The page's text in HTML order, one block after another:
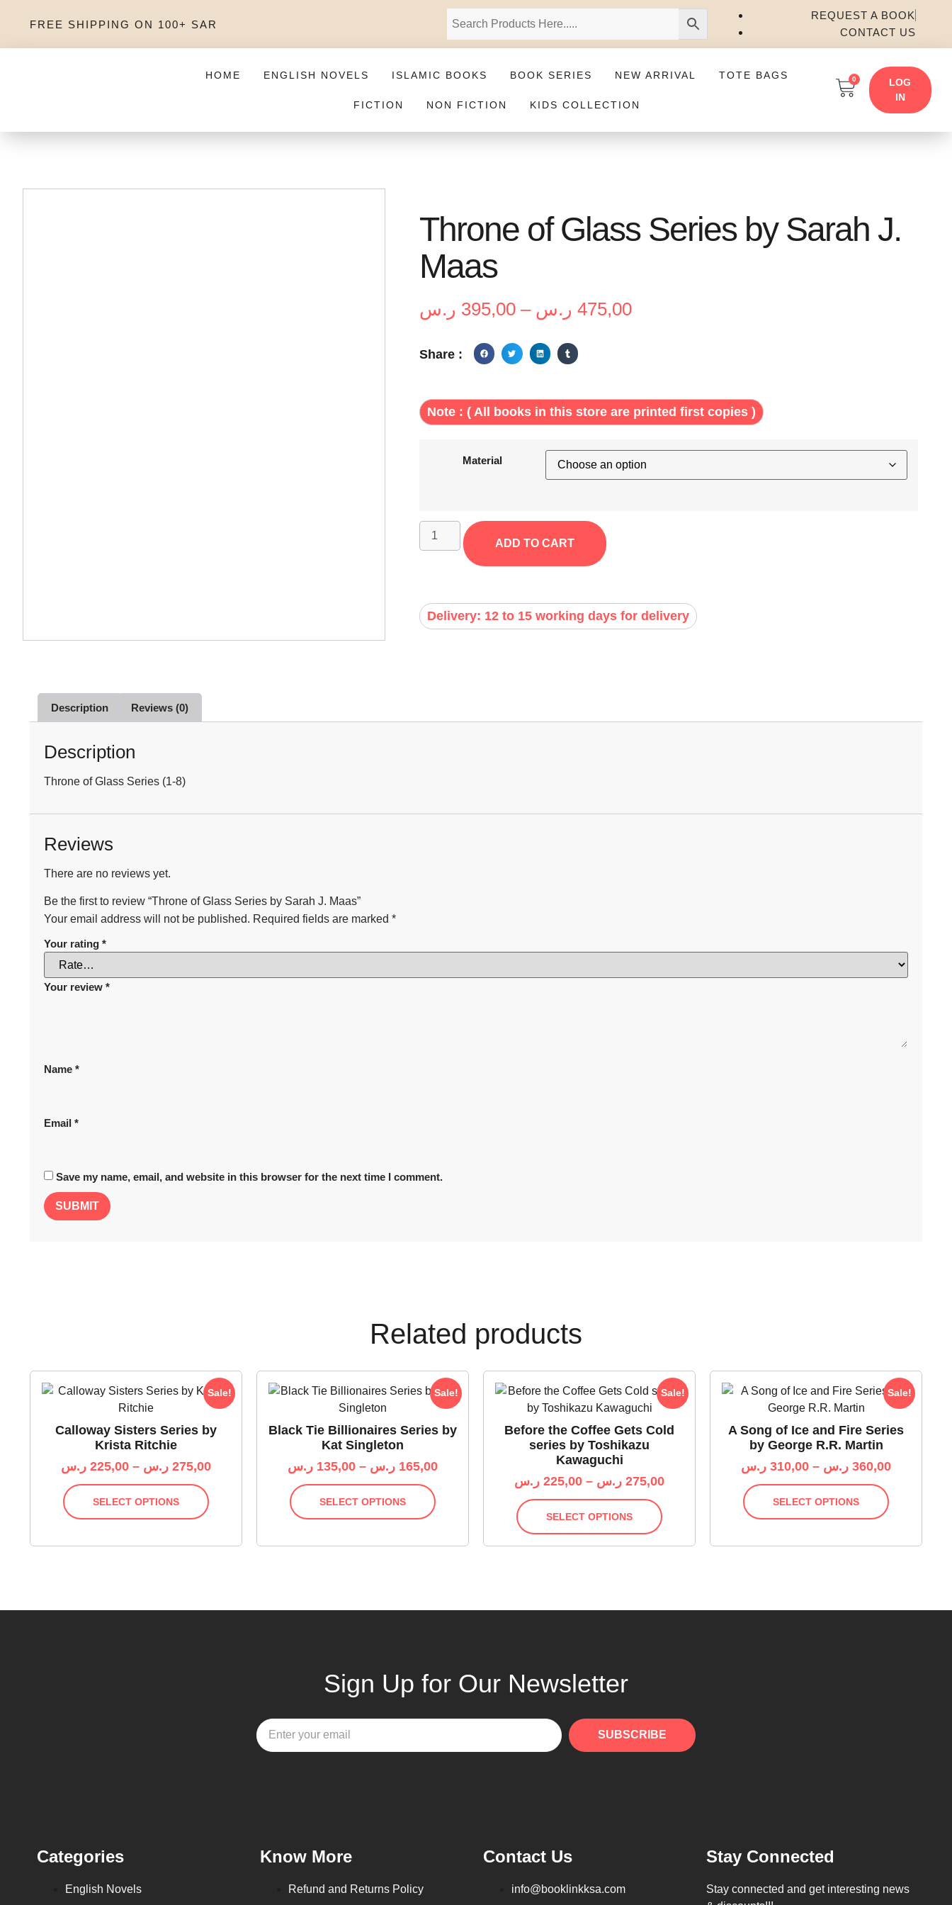
FREE SHIPPING ON 100+ SAR
REQUEST A BOOK
CONTACT US
HOME ENGLISH NOVELS ISLAMIC BOOKS BOOK SERIES NEW ARRIVAL TOTE BAGS
FICTION NON FICTION KIDS COLLECTION
0
LOG
IN
Throne of Glass Series by Sarah J.
Maas
395,00 ر.س – 475,00 ر.س
Share :
Note : ( All books in this store are printed first copies )
Material
ADD TO CART
Delivery: 12 to 15 working days for delivery
Description Reviews (0)
Description
Throne of Glass Series (1-8)
Reviews
There are no reviews yet.
Be the first to review “Throne of Glass Series by Sarah J. Maas”
Your email address will not be published. Required fields are marked *
Your rating *
Your review *
Name *
Email *
Save my name, email, and website in this browser for the next time I comment.
Related products
Sale!
Calloway Sisters Series by
Krista Ritchie
225,00 ر.س – 275,00 ر.س
SELECT OPTIONS
Sale!
Black Tie Billionaires Series by
Kat Singleton
135,00 ر.س – 165,00 ر.س
SELECT OPTIONS
Sale!
Before the Coffee Gets Cold
series by Toshikazu
Kawaguchi
225,00 ر.س – 275,00 ر.س
SELECT OPTIONS
Sale!
A Song of Ice and Fire Series
by George R.R. Martin
310,00 ر.س – 360,00 ر.س
SELECT OPTIONS
Sign Up for Our Newsletter
SUBSCRIBE
Categories
English Novels
Know More
Refund and Returns Policy
Contact Us
info@booklinkksa.com
Stay Connected
Stay connected and get interesting news